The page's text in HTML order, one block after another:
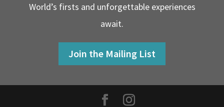
World’s firsts and unforgettable experiences
await.
Join the Mailing List